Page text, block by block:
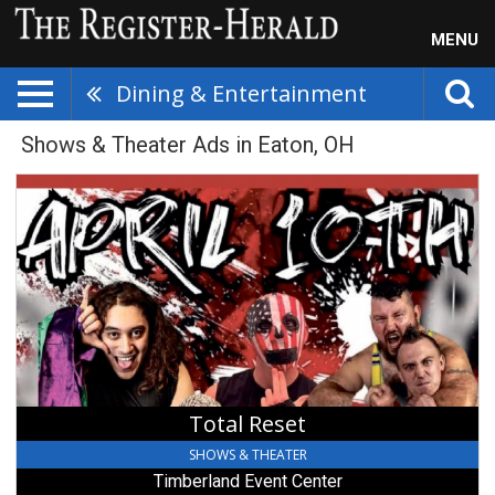
MENU
Dining & Entertainment
Shows & Theater Ads in Eaton, OH
Total
Reset,
Timberland
Event
Center
Total Reset
SHOWS & THEATER
Timberland Event Center